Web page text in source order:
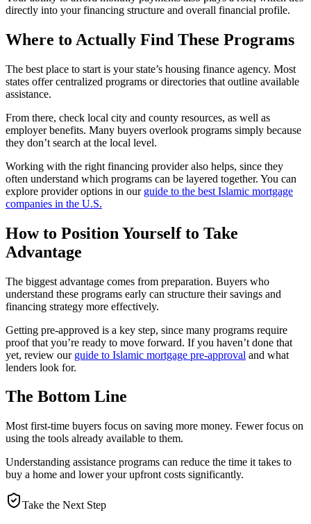
directly into your financing structure and overall financial profile.
Where to Actually Find These Programs
The best place to start is your state’s housing finance agency. Most
states offer centralized programs or directories that outline available
assistance.
From there, check local city and county resources, as well as
employer benefits. Many buyers overlook programs simply because
they don’t search at the local level.
Working with the right financing provider also helps, since they
often understand which programs can be layered together. You can
explore provider options in our guide to the best Islamic mortgage
companies in the U.S.
How to Position Yourself to Take
Advantage
The biggest advantage comes from preparation. Buyers who
understand these programs early can structure their savings and
financing strategy more effectively.
Getting pre-approved is a key step, since many programs require
proof that you’re ready to move forward. If you haven’t done that
yet, review our guide to Islamic mortgage pre-approval and what
lenders look for.
The Bottom Line
Most first-time buyers focus on saving more money. Fewer focus on
using the tools already available to them.
Understanding assistance programs can reduce the time it takes to
buy a home and lower your upfront costs significantly.
Take the Next Step